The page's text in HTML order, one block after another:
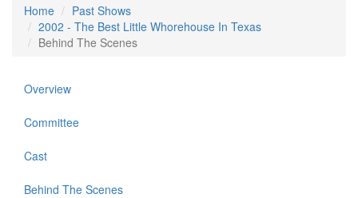
Home
Past Shows
2002 - The Best Little Whorehouse In Texas
Behind The Scenes
Overview
Committee
Cast
Behind The Scenes